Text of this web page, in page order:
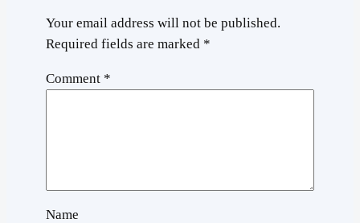
Your email address will not be published.
Required fields are marked *
Comment *
Name